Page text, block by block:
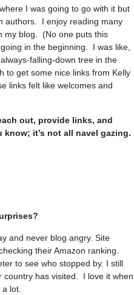
I was going to go with it but
authors. I enjoy reading many
my blog. (No one puts this
in the beginning. I was like,
falling-down tree in the
to get some nice links from Kelly
links felt like welcomes and
out, provide links, and
it’s not all navel gazing.
and never blog angry. Site
their Amazon ranking.
to see who stopped by. I still
country has visited. I love it when
lot.